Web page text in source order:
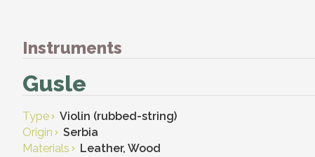
Instruments
Gusle
Type
Violin (rubbed-string)
Origin
Serbia
Materials
Leather, Wood